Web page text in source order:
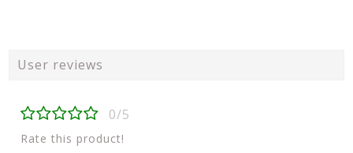
User reviews
0/5
Rate this product!